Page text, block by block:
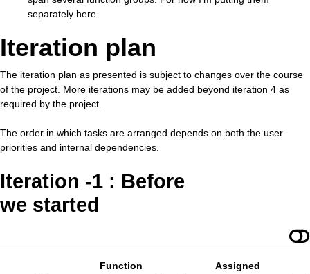
separately here.
Iteration plan
The iteration plan as presented is subject to changes over the course
of the project. More iterations may be added beyond iteration 4 as
required by the project.
The order in which tasks are arranged depends on both the user
priorities and internal dependencies.
Iteration -1 : Before
we started
Function
Assigned